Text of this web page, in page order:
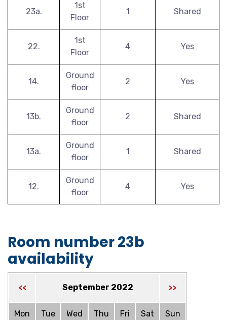
23a.
1st
Floor
1 Shared
22.
1st
Floor
4 Yes
14.
Ground
floor
2 Yes
13b.
Ground
floor
2 Shared
13a.
Ground
floor
1 Shared
12.
Ground
floor
4 Yes
Room number 23b
availability
<< September 2022 >>
Mon Tue Wed Thu Fri Sat Sun